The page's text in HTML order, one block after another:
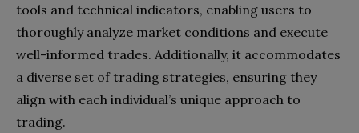
tools and technical indicators, enabling users to
thoroughly analyze market conditions and execute
well-informed trades. Additionally, it accommodates
a diverse set of trading strategies, ensuring they
align with each individual’s unique approach to
trading.